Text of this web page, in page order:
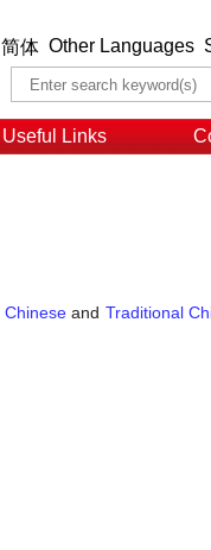
简体 Other Languages
Useful Links